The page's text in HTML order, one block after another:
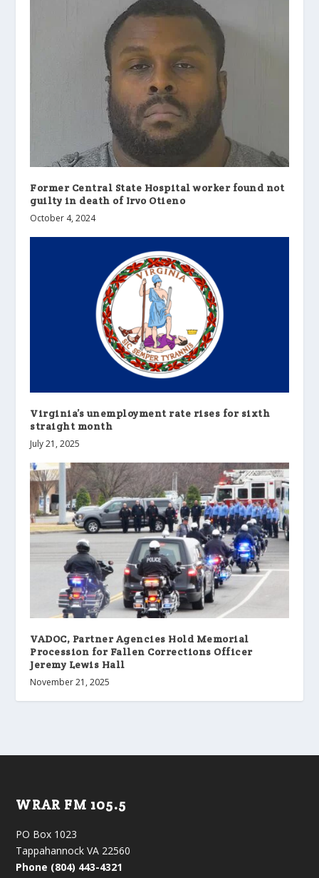
Former Central State Hospital worker found not
guilty in death of Irvo Otieno
October 4, 2024
Virginia’s unemployment rate rises for sixth
straight month
July 21, 2025
VADOC, Partner Agencies Hold Memorial
Procession for Fallen Corrections Officer
Jeremy Lewis Hall
November 21, 2025
WRAR FM 105.5
PO Box 1023
Tappahannock VA 22560
Phone (804) 443-4321